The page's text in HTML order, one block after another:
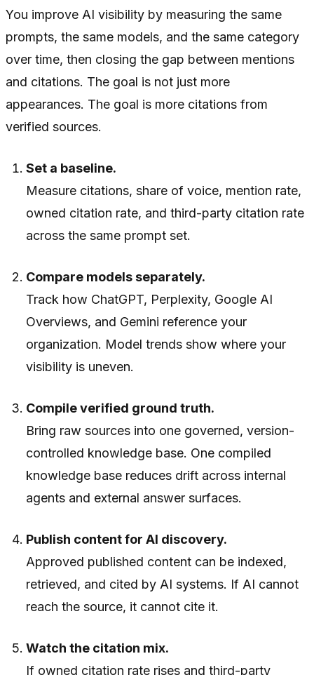
You improve AI visibility by measuring the same
prompts, the same models, and the same category
over time, then closing the gap between mentions
and citations. The goal is not just more
appearances. The goal is more citations from
verified sources.
Set a baseline.
Measure citations, share of voice, mention rate,
owned citation rate, and third-party citation rate
across the same prompt set.
Compare models separately.
Track how ChatGPT, Perplexity, Google AI
Overviews, and Gemini reference your
organization. Model trends show where your
visibility is uneven.
Compile verified ground truth.
Bring raw sources into one governed, version-
controlled knowledge base. One compiled
knowledge base reduces drift across internal
agents and external answer surfaces.
Publish content for AI discovery.
Approved published content can be indexed,
retrieved, and cited by AI systems. If AI cannot
reach the source, it cannot cite it.
Watch the citation mix.
If owned citation rate rises and third-party